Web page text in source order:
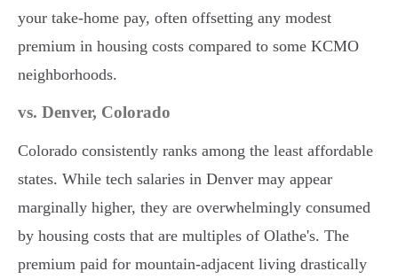
your take-home pay, often offsetting any modest
premium in housing costs compared to some KCMO
neighborhoods.
vs. Denver, Colorado
Colorado consistently ranks among the least affordable
states. While tech salaries in Denver may appear
marginally higher, they are overwhelmingly consumed
by housing costs that are multiples of Olathe's. The
premium paid for mountain-adjacent living drastically